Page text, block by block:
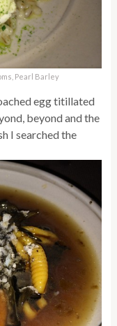
Pearl Barley
egg titillated
beyond and the
I searched the